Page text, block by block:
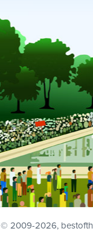
© 2009-2026,